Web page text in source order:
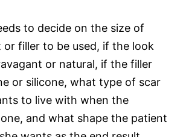
to decide on the size of
or filler to be used, if the look
or natural, if the filler
or silicone, what type of scar
to live with when the
and what shape the patient